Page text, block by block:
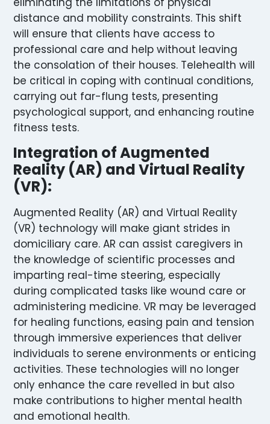
distance and mobility constraints. This shift
will ensure that clients have access to
professional care and help without leaving
the consolation of their houses. Telehealth will
be critical in coping with continual conditions,
carrying out far-flung tests, presenting
psychological support, and enhancing routine
fitness tests.
Integration of Augmented
Reality (AR) and Virtual Reality
(VR):
Augmented Reality (AR) and Virtual Reality
(VR) technology will make giant strides in
domiciliary care. AR can assist caregivers in
the knowledge of scientific processes and
imparting real-time steering, especially
during complicated tasks like wound care or
administering medicine. VR may be leveraged
for healing functions, easing pain and tension
through immersive experiences that deliver
individuals to serene environments or enticing
activities. These technologies will no longer
only enhance the care revelled in but also
make contributions to higher mental health
and emotional health.